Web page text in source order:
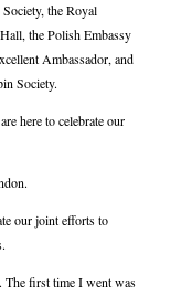
the Royal
the Polish Embassy
Ambassador, and
Society.
here to celebrate our
our joint efforts to
The first time I went was